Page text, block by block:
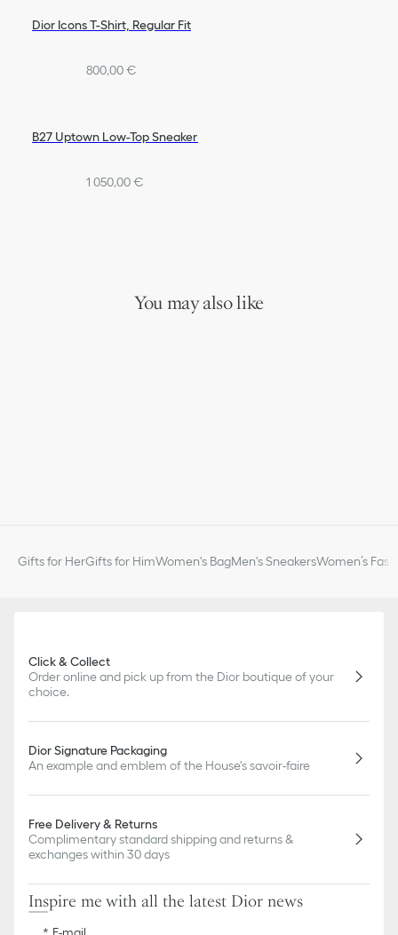
Dior Icons T-Shirt, Regular Fit
800,00 €
B27 Uptown Low-Top Sneaker
1 050,00 €
You may also like
Gifts for HerGifts for HimWomen's BagMen's SneakersWomen’s
Click & Collect
Order online and pick up from the Dior boutique of your
choice.
Dior Signature Packaging
An example and emblem of the House's savoir-faire
Free Delivery & Returns
Complimentary standard shipping and returns &
exchanges within 30 days
Inspire me with all the latest Dior news